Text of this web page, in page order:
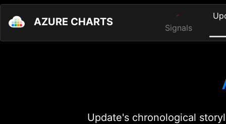
AZURE CHARTS Signals
Update's chronological